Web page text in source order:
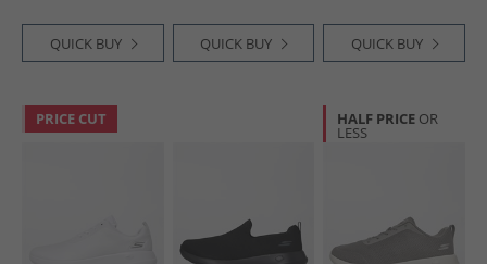
QUICK BUY QUICK BUY QUICK BUY
PRICE CUT HALF PRICE OR
LESS